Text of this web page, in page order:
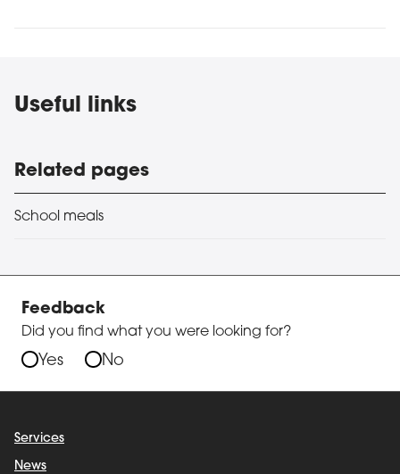
Useful links
Related pages
School meals
Feedback
Did you find what you were looking for?
Yes No
Services
News